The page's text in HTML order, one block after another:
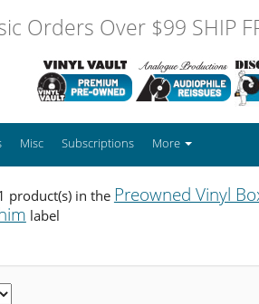
Orders Over $99 SHIP
Misc Subscriptions More
product(s) in the Preowned Vinyl
label